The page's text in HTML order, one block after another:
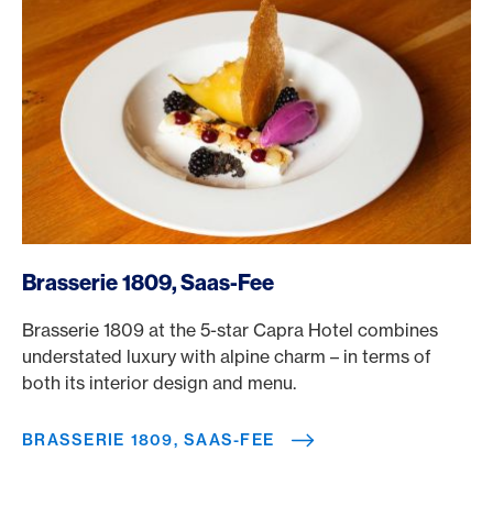
Brasserie 1809, Saas-Fee
Brasserie 1809 at the 5-star Capra Hotel combines
understated luxury with alpine charm – in terms of
both its interior design and menu.
BRASSERIE 1809, SAAS-FEE